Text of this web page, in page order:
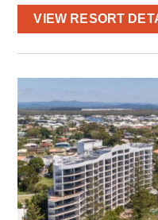
VIEW RESORT